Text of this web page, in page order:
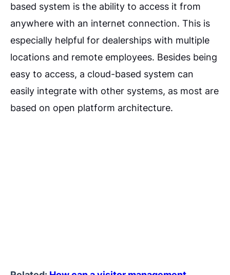
based system is the ability to access it from
anywhere with an internet connection. This is
especially helpful for dealerships with multiple
locations and remote employees. Besides being
easy to access, a cloud-based system can
easily integrate with other systems, as most are
based on open platform architecture.